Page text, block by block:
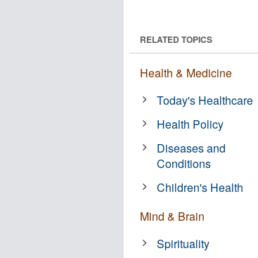
RELATED TOPICS
Health & Medicine
Today's Healthcare
Health Policy
Diseases and
Conditions
Children's Health
Mind & Brain
Spirituality